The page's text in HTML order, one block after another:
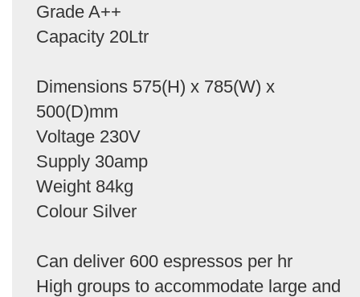
Grade A++
Capacity 20Ltr
Dimensions 575(H) x 785(W) x
500(D)mm
Voltage 230V
Supply 30amp
Weight 84kg
Colour Silver
Can deliver 600 espressos per hr
High groups to accommodate large and